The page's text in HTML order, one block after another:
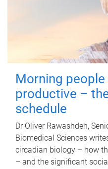
Morning
productive –
schedule
Dr Oliver Rawashdeh,
Biomedical Sciences
circadian biology – how
– and the significant